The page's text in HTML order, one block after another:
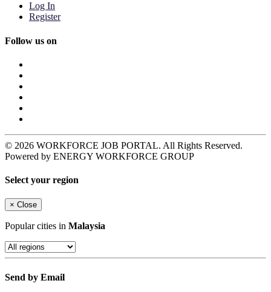
Log In
Register
Follow us on
© 2026 WORKFORCE JOB PORTAL. All Rights Reserved.
Powered by ENERGY WORKFORCE GROUP
Select your region
× Close
Popular cities in Malaysia
Send by Email